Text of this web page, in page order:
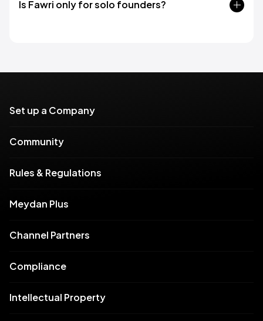
Is Fawri only for solo founders?
Set up a Company
Community
Rules & Regulations
Meydan Plus
Channel Partners
Compliance
Intellectual Property